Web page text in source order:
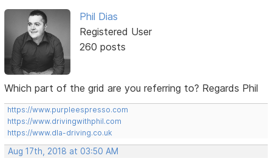
Phil Dias
Registered User
260 posts
Which part of the grid are you referring to? Regards Phil
https://www.purpleespresso.com
https://www.drivingwithphil.com
https://www.dla-driving.co.uk
Aug 17th, 2018 at 03:50 AM